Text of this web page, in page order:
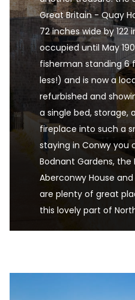
Great Britain - Quay
72 inches wide by 122
occupied until May
fisherman standing 6
less!) and is now a
refurbished and
a single bed, storage,
fireplace into such a
staying in Conwy you
Bodnant Gardens, the
Aberconwy House
are plenty of great
this lovely part of